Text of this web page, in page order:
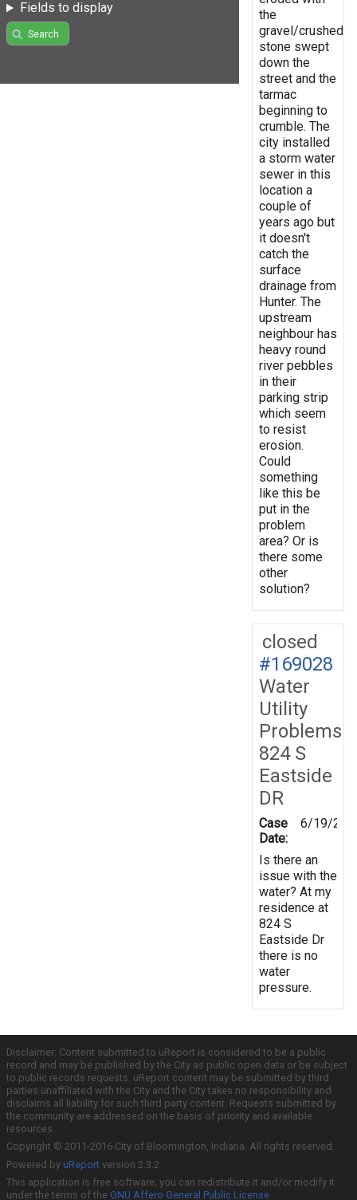
Fields to display
Search
the
gravel/crushed
stone swept
down the
street and the
tarmac
beginning to
crumble. The
city installed
a storm water
sewer in this
location a
couple of
years ago but
it doesn't
catch the
surface
drainage from
Hunter. The
upstream
neighbour has
heavy round
river pebbles
in their
parking strip
which seem
to resist
erosion.
Could
something
like this be
put in the
problem
area? Or is
there some
other
solution?
closed
#169028
Water
Utility
Problems
824 S
Eastside
DR
Case
Date:
6/19/
Is there an
issue with the
water? At my
residence at
824 S
Eastside Dr
there is no
water
pressure.
Disclaimer: Content submitted to uReport is considered to be a public
record and may be published by the City as public open data or be subject
to public records requests. uReport content may be submitted by third
parties unaffiliated with the City and the City takes no responsibility and
disclaims all liability for such third party content. Requests submitted by
the community are addressed on the basis of priority and available
resources.
Copyright © 2011-2016 City of Bloomington, Indiana. All rights reserved.
Powered by uReport version 2.3.2
This application is free software; you can redistribute it and/or modify it
under the terms of the GNU Affero General Public License